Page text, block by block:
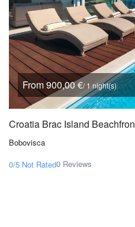
From 900,00 €/ 1 night(s)
Croatia Brac Island
Bobovisca
0/5 Not Rated0 Reviews